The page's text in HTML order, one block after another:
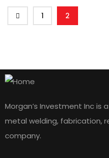
1 2
Morgan’s Investment Inc is
metal welding, fabrication,
company.